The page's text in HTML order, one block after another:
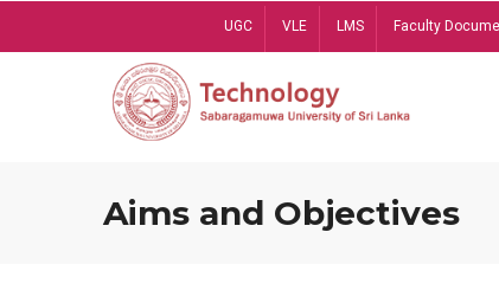
UGC VLE LMS Faculty
Aims and Objectives